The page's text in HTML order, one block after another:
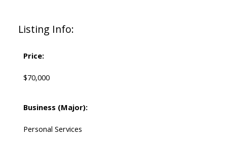
Listing Info:
Price:
$70,000
Business (Major):
Personal Services